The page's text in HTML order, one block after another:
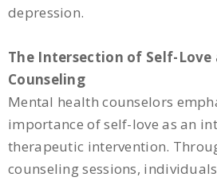
depression.
The Intersection of Self-
Counseling
Mental health counselors
importance of self-love as an
therapeutic intervention.
counseling sessions,